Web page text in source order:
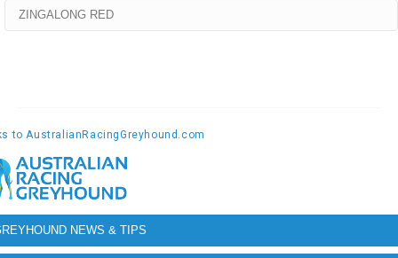
ZINGALONG RED
NEWS & TIPS